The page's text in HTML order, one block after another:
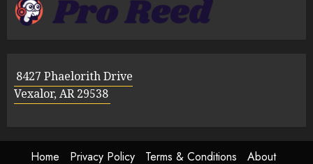
8427 Phaelorith Drive
Vexalor, AR 29538
Home Privacy Policy Terms & Conditions About